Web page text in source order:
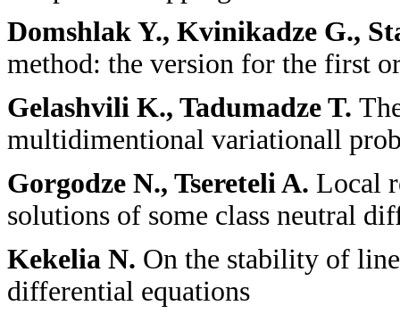
Domshlak Y., Kvinikadze G.,
method: the version for the first
Gelashvili K., Tadumadze T.
multidimentional variationall
Gorgodze N., Tsereteli A. Local
solutions of some class neutral
Kekelia N. On the stability of
differential equations